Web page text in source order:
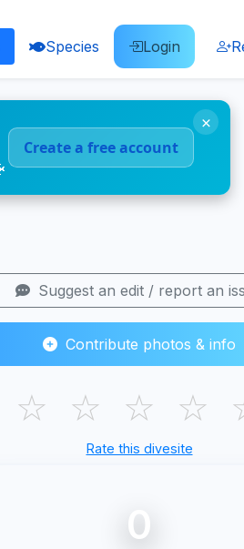
Species Login
Create a free account
×
Suggest an edit / report an
Contribute photos & info
☆ ☆ ☆ ☆
Rate this divesite
0